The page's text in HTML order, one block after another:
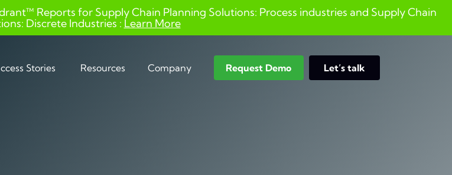
Reports for Supply Chain Planning Solutions: Process industries and ​Supply Chain
Discrete Industries : Learn More
Stories Resources Company Request Demo Let’s talk